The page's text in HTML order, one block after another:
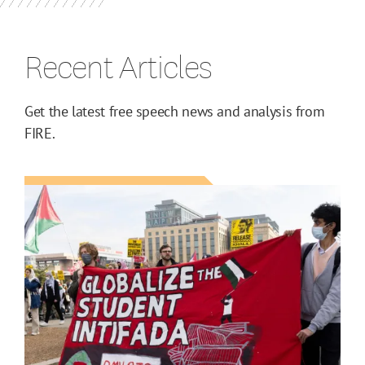
Recent Articles
Get the latest free speech news and analysis from
FIRE.